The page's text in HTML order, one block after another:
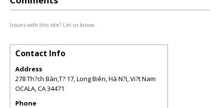
Issues with this site? Let us know.
Contact Info
Address
278 Th?ch Bàn,T? 17, Long Biên, Hà N?i, Vi?t Nam
OCALA,CA34471
Phone